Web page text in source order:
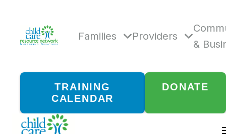
Families Providers
&
TRAINING
CALENDAR
DONATE